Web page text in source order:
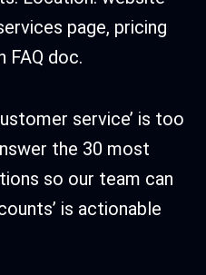
page, pricing
FAQ doc.
service’ is too
the 30 most
so our team can
is actionable